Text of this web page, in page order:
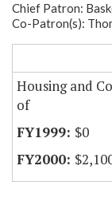
Chief Patron:
Co-Patron(s):
Housing and
of
$0